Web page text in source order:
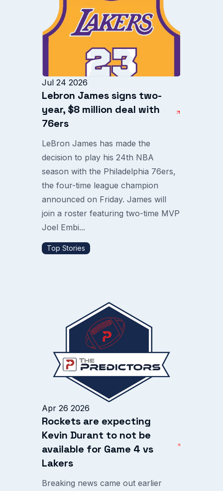
Jul 24 2026
Lebron James signs two-
year, $8 million deal with
76ers
LeBron James has made the
decision to play his 24th NBA
season with the Philadelphia 76ers,
the four-time league champion
announced on Friday. James will
join a roster featuring two-time MVP
Joel Embi...
Top Stories
Apr 26 2026
Rockets are expecting
Kevin Durant to not be
available for Game 4 vs
Lakers
Breaking news came out earlier